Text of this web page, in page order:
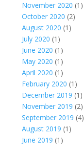
November 2020 (1)
October 2020 (2)
August 2020 (1)
July 2020 (1)
June 2020 (1)
May 2020 (1)
April 2020 (1)
February 2020 (1)
December 2019 (1)
November 2019 (2)
September 2019 (4)
August 2019 (1)
June 2019 (1)